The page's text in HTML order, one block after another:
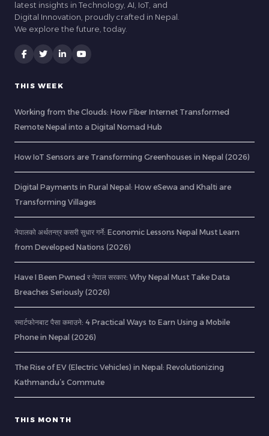
latest insights in Technology, AI, IoT, and
Digital Innovation, proudly crafted in Nepal.
We explore the future, today.
THIS WEEK
Working from the Clouds: How Fiber Internet Transformed
Remote Nepal into a Digital Nomad Hub
How IoT Sensors are Transforming Greenhouses in Nepal (2026)
Digital Payments in Rural Nepal: How eSewa and Khalti are
Transforming Villages
नेपालको अर्थतन्त्र कसरी सुधार गर्ने: Economic Lessons Nepal Must Learn
from Developed Nations (2026)
Have I Been Pwned र नेपाल सरकार: Why Nepal Must Take Data
Breaches Seriously (2026)
स्मार्टफोनबाट पैसा कमाउने: 4 Practical Ways to Earn Using a Mobile
Phone in Nepal (2026)
The Rise of EV (Electric Vehicles) in Nepal: Revolutionizing
Kathmandu’s Commute
THIS MONTH